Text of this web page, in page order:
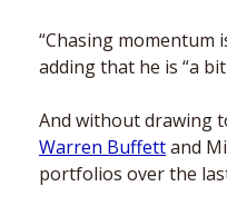
“Chasing momentum
adding that he is “a
Warren Buffett and
portfolios over the